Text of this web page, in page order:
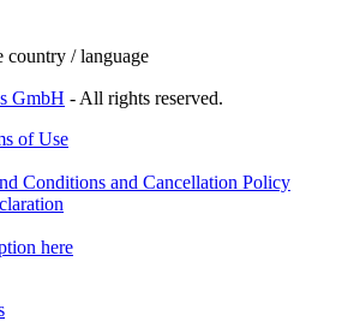
country / language
GmbH - All rights reserved.
of Use
Conditions and Cancellation Policy
here